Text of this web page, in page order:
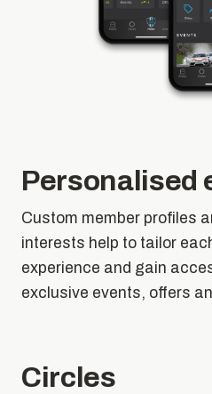
Personalised
Custom member profiles
interests help to tailor
experience and gain
exclusive events, offers
Circles